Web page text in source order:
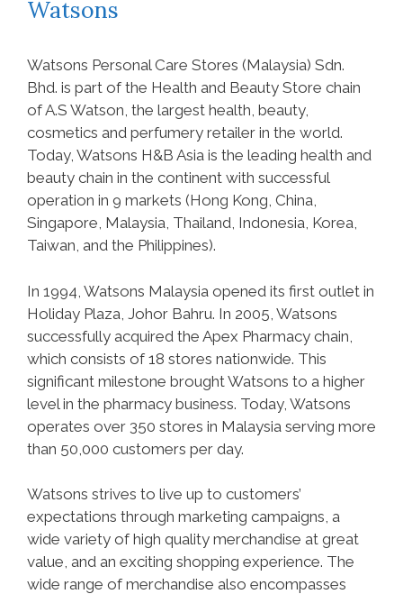
Watsons
Watsons Personal Care Stores (Malaysia) Sdn.
Bhd. is part of the Health and Beauty Store chain
of A.S Watson, the largest health, beauty,
cosmetics and perfumery retailer in the world.
Today, Watsons H&B Asia is the leading health and
beauty chain in the continent with successful
operation in 9 markets (Hong Kong, China,
Singapore, Malaysia, Thailand, Indonesia, Korea,
Taiwan, and the Philippines).
In 1994, Watsons Malaysia opened its first outlet in
Holiday Plaza, Johor Bahru. In 2005, Watsons
successfully acquired the Apex Pharmacy chain,
which consists of 18 stores nationwide. This
significant milestone brought Watsons to a higher
level in the pharmacy business. Today, Watsons
operates over 350 stores in Malaysia serving more
than 50,000 customers per day.
Watsons strives to live up to customers’
expectations through marketing campaigns, a
wide variety of high quality merchandise at great
value, and an exciting shopping experience. The
wide range of merchandise also encompasses